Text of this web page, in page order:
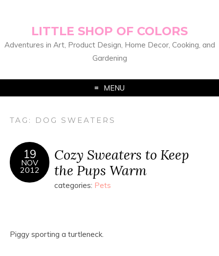
LITTLE SHOP OF COLORS
Adventures in Art, Product Design, Home Decor, Cooking, and
Gardening
MENU
TAG: DOG SWEATERS
19
NOV
2012
Cozy Sweaters to Keep
the Pups Warm
categories: Pets
Piggy sporting a turtleneck.